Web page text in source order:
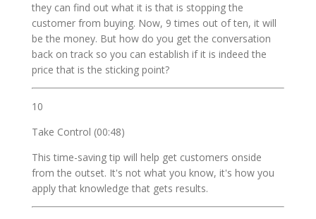
they can find out what it is that is stopping the
customer from buying. Now, 9 times out of ten, it will
be the money. But how do you get the conversation
back on track so you can establish if it is indeed the
price that is the sticking point?
10
Take Control (00:48)
This time-saving tip will help get customers onside
from the outset. It's not what you know, it's how you
apply that knowledge that gets results.